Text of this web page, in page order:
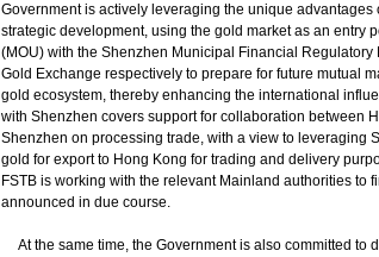
Government is actively leveraging the unique advantages
strategic development, using the gold market as an entry
(MOU) with the Shenzhen Municipal Financial
Gold Exchange respectively to prepare for future mutual
gold ecosystem, thereby enhancing the international
with Shenzhen covers support for collaboration between
Shenzhen on processing trade, with a view to leveraging
gold for export to Hong Kong for trading and delivery
FSTB is working with the relevant Mainland authorities
announced in due course.
At the same time, the Government is also committed to